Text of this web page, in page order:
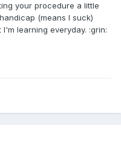
your procedure a little
(means I suck)
learning everyday. :grin: